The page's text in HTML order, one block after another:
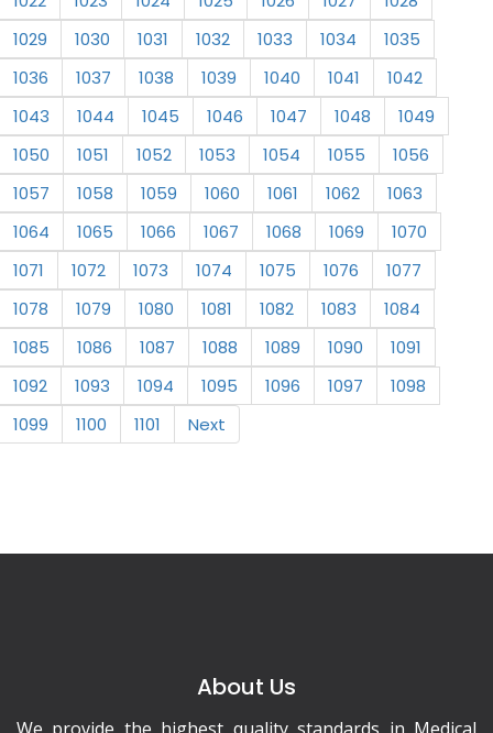
1029
1030 1031 1032 1033 1034
1035
1036
1037 1038 1039 1040 1041
1042
1043
1044 1045 1046 1047 1048
1049
1050
1051 1052 1053 1054 1055
1056
1057
1058 1059 1060 1061 1062
1063
1064
1065 1066 1067 1068 1069
1070
1071
1072 1073 1074 1075 1076
1077
1078
1079 1080 1081 1082 1083
1084
1085
1086 1087 1088 1089 1090
1091
1092
1093 1094 1095 1096 1097
1098
1099
1100 1101 Next
About Us